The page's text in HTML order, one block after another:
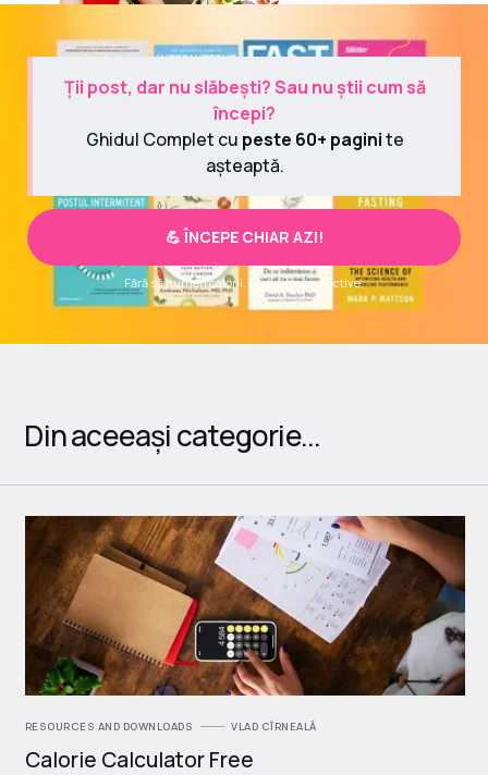
Ții post, dar nu slăbești? Sau nu știi cum să
începi?
Ghidul Complet cu peste 60+ paginite
așteaptă.
💪 ÎNCEPE CHIAR AZI!
Fără să numeri calorii. Fără diete restrictive.
Din aceeași categorie...
RESOURCES AND DOWNLOADS VLAD CÎRNEALĂ
Calorie Calculator Free